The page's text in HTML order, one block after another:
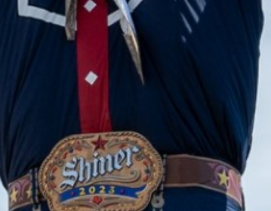
2023 September
2023 August
2023 June
2023 March
2023 February
2023 January
2022 December